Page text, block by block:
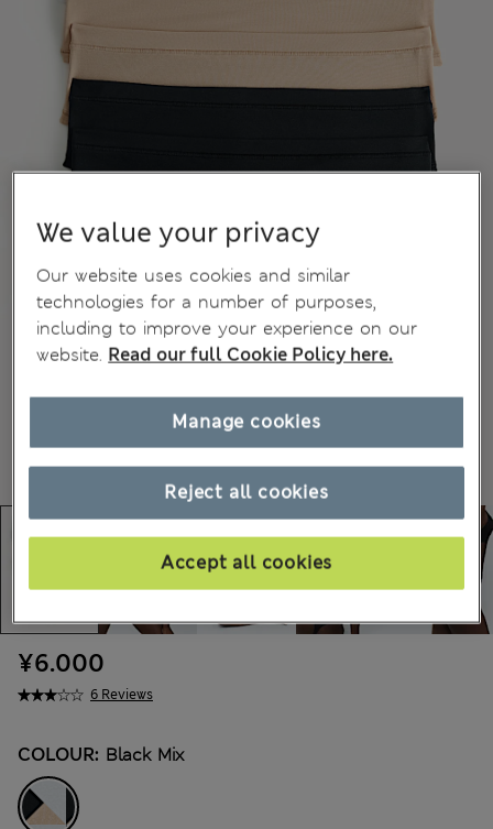
6 Reviews
¥6.000
COLOUR: Black Mix
We value your privacy
Our website uses cookies and similar
technologies for a number of purposes,
including to improve your experience on our
website. Read our full Cookie Policy here.
Reject all cookies
Accept all cookies
Manage cookies